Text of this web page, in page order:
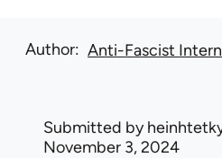
Author Anti-Fascist
Submitted by
November 3, 2024